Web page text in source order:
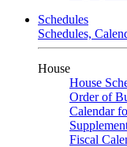
Schedules
Schedules,
House
House
Order of
Calendar
Fiscal